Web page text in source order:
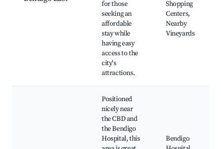
for those
seeking an
affordable
stay while
having easy
access to the
city's
attractions.
Shopping
Centers,
Nearby
Vineyards
Positioned
nicely near
the CBD and
the Bendigo
Hospital, this
Bendigo